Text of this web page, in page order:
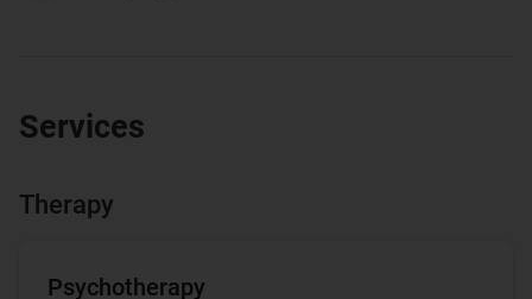
Services
Therapy
Psychotherapy